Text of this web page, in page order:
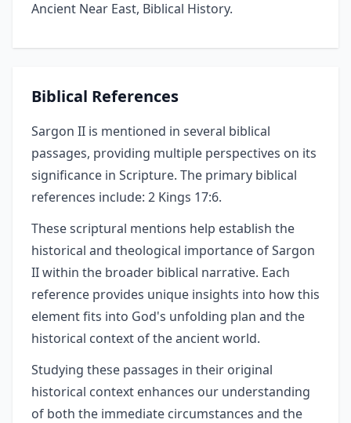
Ancient Near East, Biblical History.
Biblical References
Sargon II is mentioned in several biblical
passages, providing multiple perspectives on its
significance in Scripture. The primary biblical
references include: 2 Kings 17:6.
These scriptural mentions help establish the
historical and theological importance of Sargon
II within the broader biblical narrative. Each
reference provides unique insights into how this
element fits into God's unfolding plan and the
historical context of the ancient world.
Studying these passages in their original
historical context enhances our understanding
of both the immediate circumstances and the